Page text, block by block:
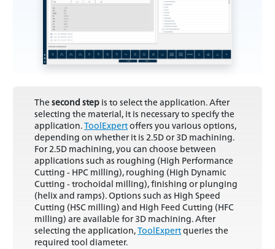
The second step is to select the application. After
selecting the material, it is necessary to specify the
application.ToolExpertoffers you various options,
depending on whether it is 2.5D or 3D machining.
For 2.5D machining, you can choose between
applications such as roughing (High Performance
Cutting - HPC milling), roughing (High Dynamic
Cutting - trochoidal milling), finishing or plunging
(helix and ramps). Options such as High Speed
Cutting (HSC milling) and High Feed Cutting (HFC
milling) are available for 3D machining. After
selecting the application,ToolExpertqueries the
required tool diameter.